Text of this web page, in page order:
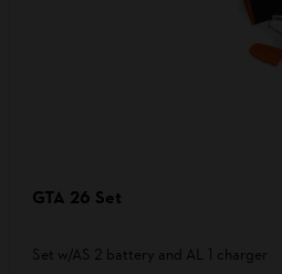
GTA 26 Set
Set w/AS 2 battery and AL 1 charger